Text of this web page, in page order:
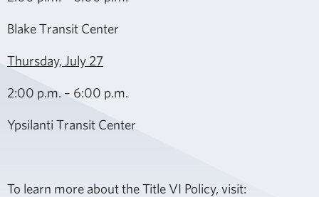
Blake Transit Center
Thursday, July 27
2:00 p.m. – 6:00 p.m.
Ypsilanti Transit Center
To learn more about the Title VI Policy, visit: